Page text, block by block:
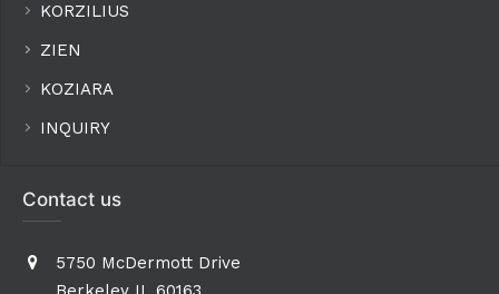
KORZILIUS
ZIEN
KOZIARA
INQUIRY
Contact us
5750 McDermott Drive